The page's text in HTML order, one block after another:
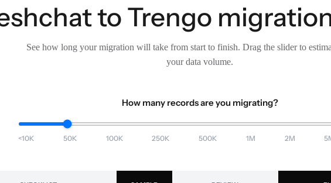
to Trengo
See how long your migration will take from start to finish. Drag the slider to
your data volume.
How many records are you migrating?
<10K 50K 100K 250K 500K 1M 2M